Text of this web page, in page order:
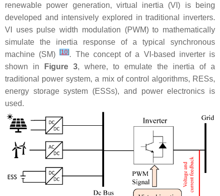
renewable power generation, virtual inertia (VI) is being
developed and intensively explored in traditional inverters.
VI uses pulse width modulation (PWM) to mathematically
simulate the inertia response of a typical synchronous
machine (SM)[10]. The concept of a VI-based inverter is
shown in
Figure 3, where, to emulate the inertia of a
traditional power system, a mix of control algorithms, RESs,
energy storage system (ESSs), and power electronics is
used.